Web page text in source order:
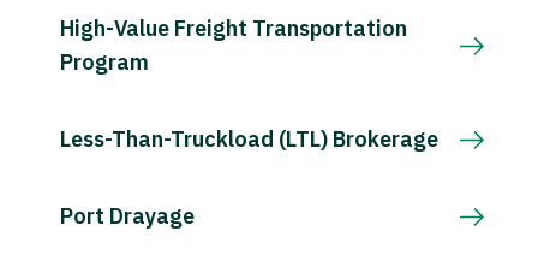
High-Value Freight Transportation
Program
Less-Than-Truckload (LTL) Brokerage
Port Drayage